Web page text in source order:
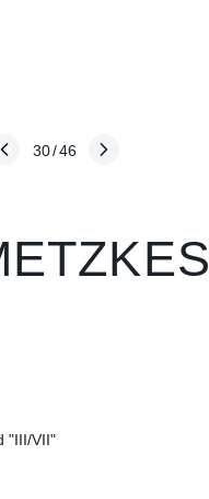
30/46
"III/VII"